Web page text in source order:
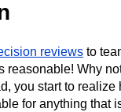
reviews to
reasonable! Why
you start to realize
for anything that